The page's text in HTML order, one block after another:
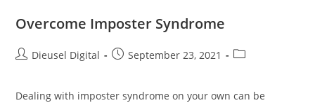
Overcome Imposter Syndrome
Dieusel Digital September 23, 2021
Dealing with imposter syndrome on your own can be